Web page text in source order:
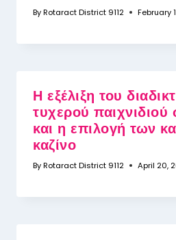
ByRotaract District 9112 February
Η εξέλιξη του
τυχερού
και η επιλογή των
καζίνο
ByRotaract District 9112 April 20,